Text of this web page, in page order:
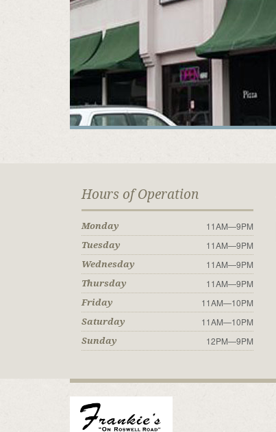
Hours of Operation
Monday 11AM—9PM
Tuesday 11AM—9PM
Wednesday 11AM—9PM
Thursday 11AM—9PM
Friday 11AM—10PM
Saturday 11AM—10PM
Sunday 12PM—9PM